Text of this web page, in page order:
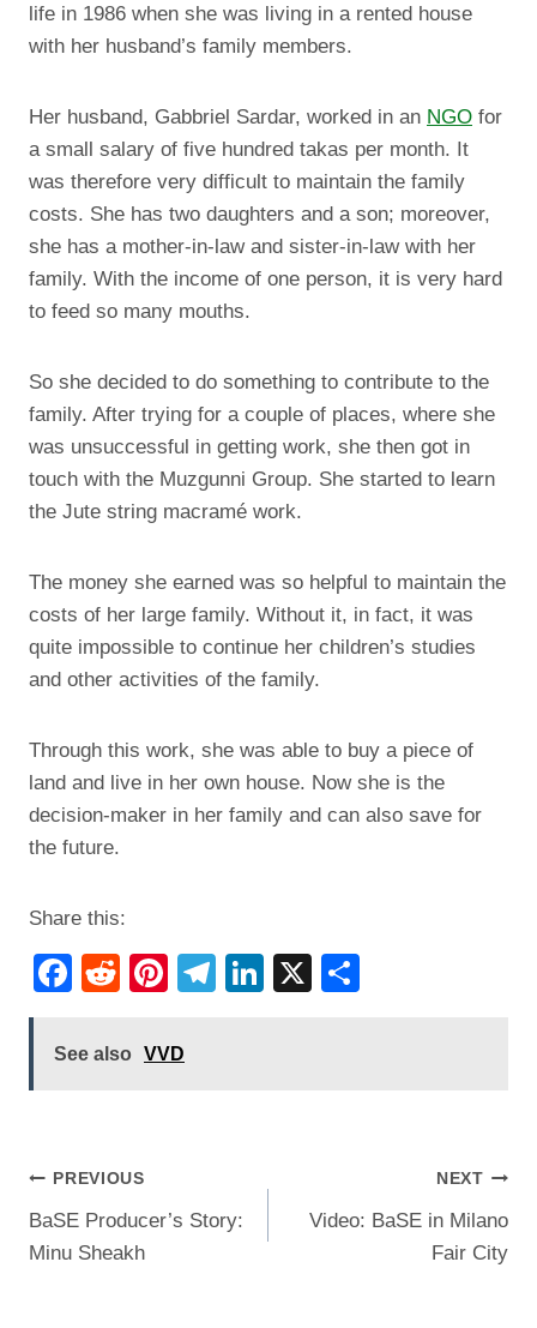
life in 1986 when she was living in a rented house
with her husband’s family members.
Her husband, Gabbriel Sardar, worked in an NGO for
a small salary of five hundred takas per month. It
was therefore very difficult to maintain the family
costs. She has two daughters and a son; moreover,
she has a mother-in-law and sister-in-law with her
family. With the income of one person, it is very hard
to feed so many mouths.
So she decided to do something to contribute to the
family. After trying for a couple of places, where she
was unsuccessful in getting work, she then got in
touch with the Muzgunni Group. She started to learn
the Jute string macramé work.
The money she earned was so helpful to maintain the
costs of her large family. Without it, in fact, it was
quite impossible to continue her children’s studies
and other activities of the family.
Through this work, she was able to buy a piece of
land and live in her own house. Now she is the
decision-maker in her family and can also save for
the future.
Share this:
F
c
o
o
k
R
d
Pi
er
T
Li
X
See also VVD
Post
navigation
PREVIOUS
BaSE Producer’s Story:
Minu Sheakh
NEXT
Video: BaSE in Milano
Fair City